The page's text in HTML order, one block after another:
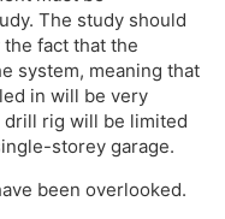
The study should
fact that the
system, meaning that
in will be very
drill rig will be limited
storey garage.
been overlooked.